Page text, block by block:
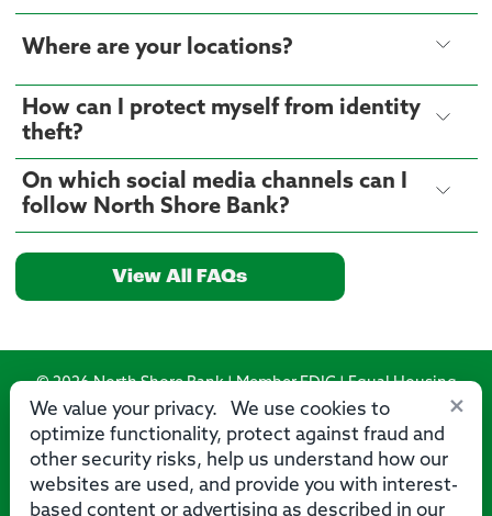
Where are your locations?
How can I protect myself from identity
theft?
On which social media channels can I
follow North Shore Bank?
View All FAQs
×
We value your privacy. We use cookies to
optimize functionality, protect against fraud and
other security risks, help us understand how our
websites are used, and provide you with interest-
based content or advertising as described in our
© 2026 North Shore Bank | Member FDIC | Equal Housing
Lender
Routing Number: 275071356